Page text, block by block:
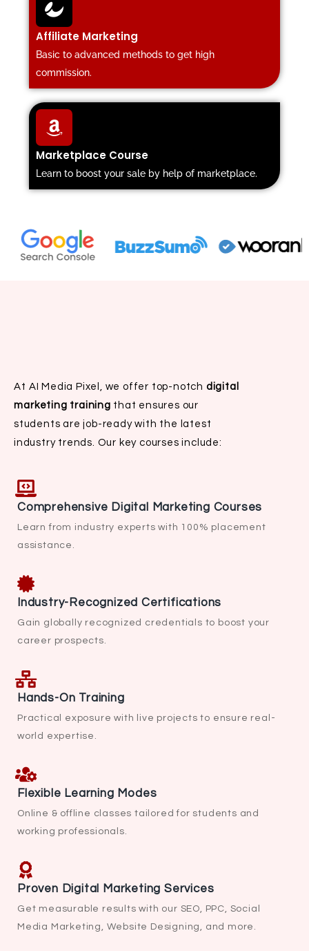
Affiliate Marketing
Basic to advanced methods to get high
commission.
Marketplace Course
Learn to boost your sale by help of marketplace.
At AI Media Pixel, we offer top-notch digital
marketing training that ensures our
students are job-ready with the latest
industry trends. Our key courses include:
Comprehensive Digital Marketing Courses
Learn from industry experts with 100% placement
assistance.
Industry-Recognized Certifications
Gain globally recognized credentials to boost your
career prospects.
Hands-On Training
Practical exposure with live projects to ensure real-
world expertise.
Flexible Learning Modes
Online & offline classes tailored for students and
working professionals.
Proven Digital Marketing Services
Get measurable results with our SEO, PPC, Social
Media Marketing, Website Designing, and more.